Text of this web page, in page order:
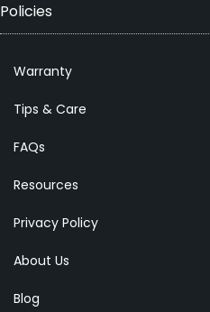
Policies
Warranty
Tips & Care
FAQs
Resources
Privacy Policy
About Us
Blog